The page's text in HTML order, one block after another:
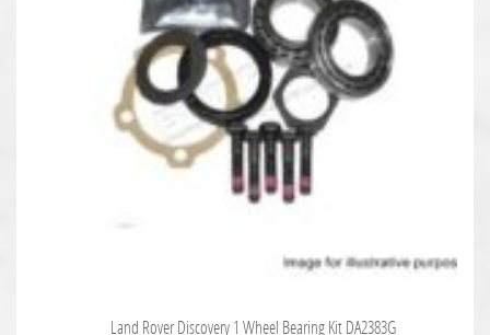
Land Rover Discovery 1 Wheel Bearing Kit DA2383G